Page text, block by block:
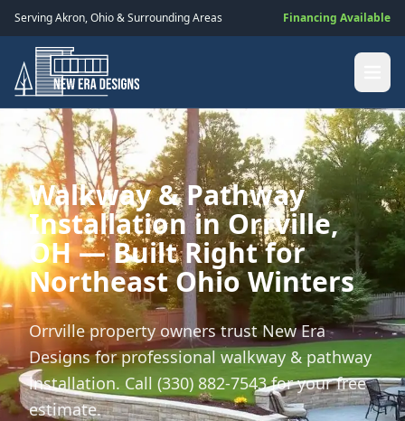
ServingAkron,Ohio& Surrounding Areas Financing Available
Walkway & Pathway
Installation in Orrville,
OH — Built Right for
Northeast Ohio Winters
Orrville property owners trust New Era
Designs for professional walkway & pathway
installation. Call (330) 882-7543 for your free
estimate.